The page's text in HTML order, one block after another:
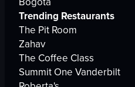
Trending Restaurants
The Pit Room
Zahav
The Coffee Class
Summit One Vanderbilt